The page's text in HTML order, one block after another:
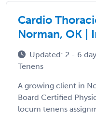
Cardio
Norman, OK |
Updated: 2 - 6
Tenens
A growing client in
Board Certified
locum tenens